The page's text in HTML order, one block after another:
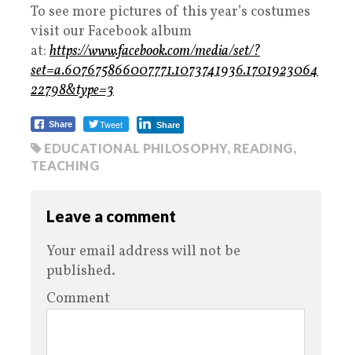
To see more pictures of this year’s costumes
visit our Facebook album
at: https://www.facebook.com/media/set/?
set=a.607675866007771.1073741936.1701923064
22798&type=3
Share Tweet Share
EDUCATIONAL PHILOSOPHY, READING,
TEACHING
Leave a comment
Your email address will not be
published.
Comment